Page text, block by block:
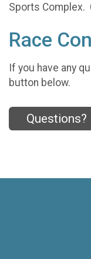
Sports Complex.
Race
If you have any
button below.
Questions?